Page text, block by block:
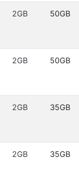
2GB 50GB
2GB 50GB
2GB 35GB
2GB 35GB